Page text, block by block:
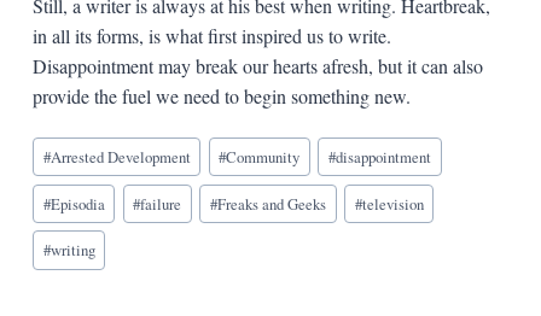
Still, a writer is always at his best when writing. Heartbreak,
in all its forms, is what first inspired us to write.
Disappointment may break our hearts afresh, but it can also
provide the fuel we need to begin something new.
Blog
Tags:
#Arrested Development #Community #disappointment
#Episodia #failure #Freaks and Geeks #television
#writing